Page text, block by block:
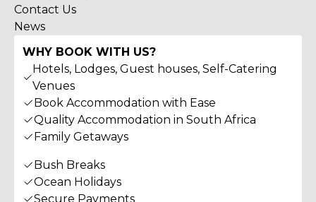
Contact Us
News
WHY BOOK WITH US?
Hotels, Lodges, Guest houses, Self-Catering
Venues
Book Accommodation with Ease
Quality Accommodation in South Africa
Family Getaways
Bush Breaks
Ocean Holidays
Secure Payments